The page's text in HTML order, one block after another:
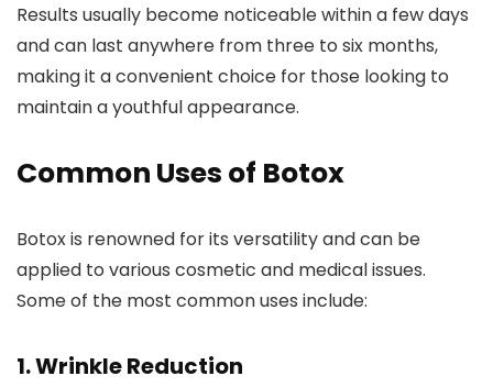
Results usually become noticeable within a few days
and can last anywhere from three to six months,
making it a convenient choice for those looking to
maintain a youthful appearance.
Common Uses of Botox
Botox is renowned for its versatility and can be
applied to various cosmetic and medical issues.
Some of the most common uses include:
1.Wrinkle Reduction